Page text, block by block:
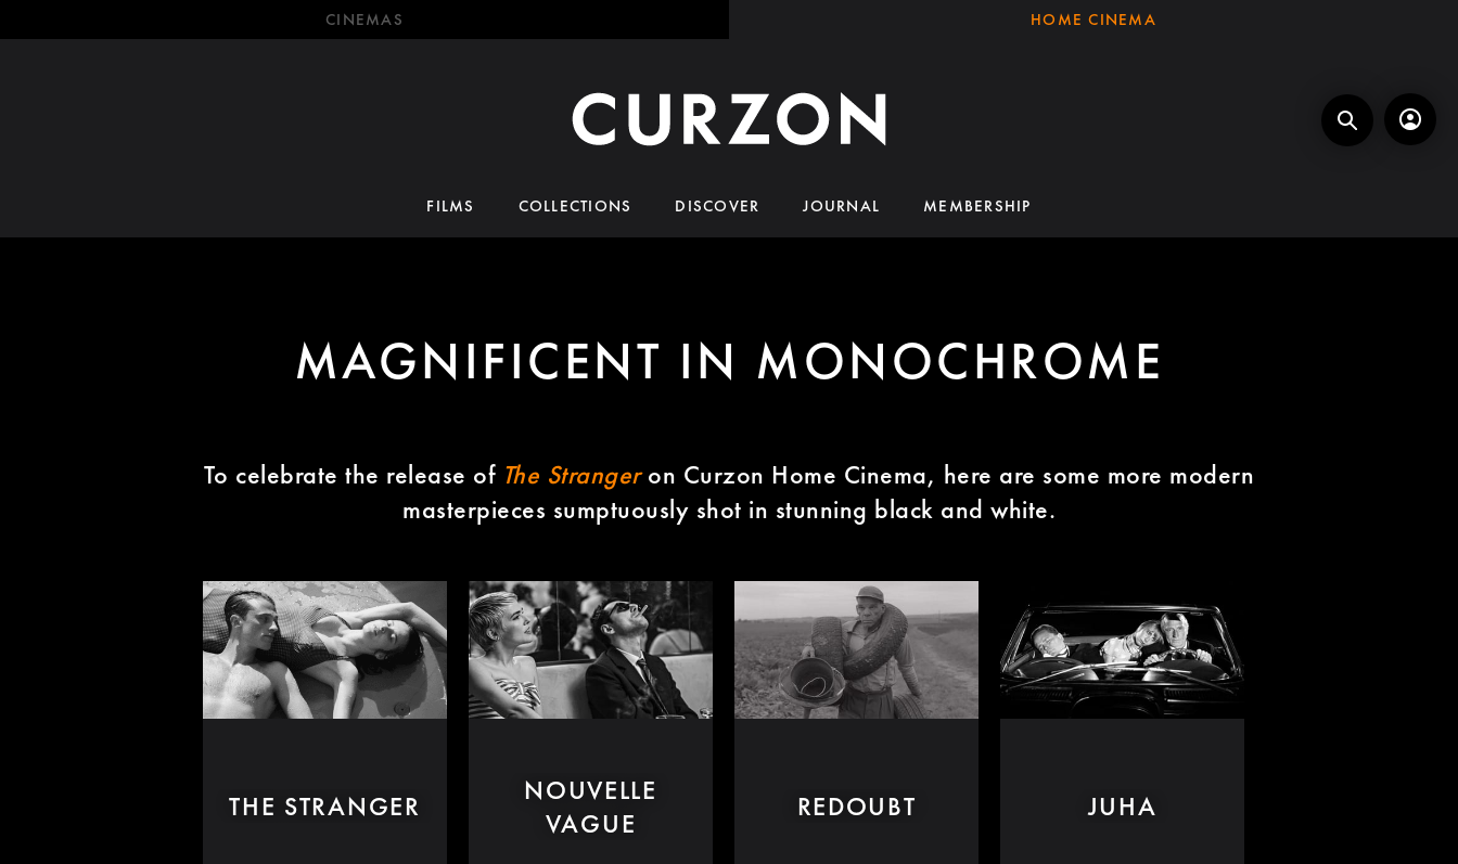
CINEMAS HOME CINEMA
FILMS COLLECTIONS DISCOVER JOURNAL MEMBERSHIP
MAGNIFICENT IN MONOCHROME
To celebrate the release of The Strangeron Curzon Home Cinema, here are some more modern
masterpieces sumptuously shot in stunning black and white.
THE STRANGER
NOUVELLE
VAGUE
REDOUBT JUHA